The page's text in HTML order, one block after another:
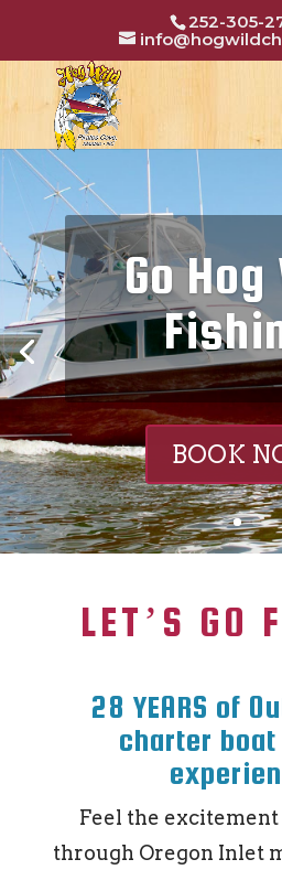
252-305-
Go
BOOK
LET’S GO
28 YEARS of
charter
Feel the excitement
through Oregon Inlet